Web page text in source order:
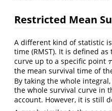
Restricted Mean
A different kind of statistic
time (RMST). It is defined
curve up to a specific point τ
τ
the mean survival time of
By taking the whole
the whole survival curve in
account. However, it is still